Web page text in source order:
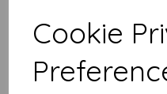
Cookie